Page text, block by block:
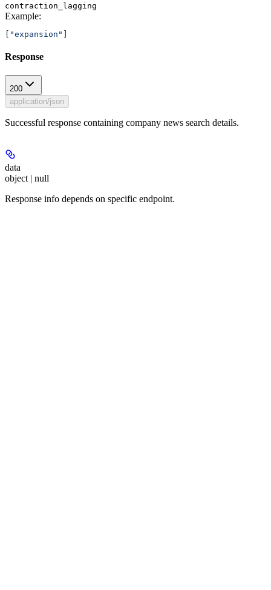
contraction_lagging
Example:
"expansion"
Response
200
application/json
Successful response containing company news search details.
data
object | null
Response info depends on specific endpoint.